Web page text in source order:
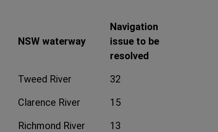
NSW waterway
Navigation
issue to be
resolved
Tweed River
32
Clarence River
15
Richmond River
13